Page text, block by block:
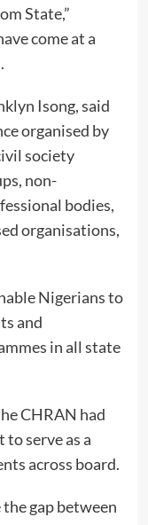
State,”
come at a
Isong, said
organised by
society
non-
bodies,
organisations,
Nigerians to
and
in all state
CHRAN had
serve as a
across board.
gap between